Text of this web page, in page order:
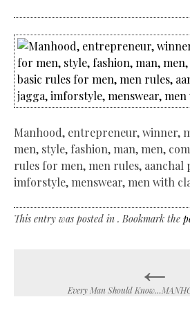
Manhood, entrepreneur, winner,
men, style, fashion, man, men,
rules for men, men rules, aanchal
imforstyle, menswear, men with
This entry was posted in . Bookmark the
navigation
←
Every Man Should